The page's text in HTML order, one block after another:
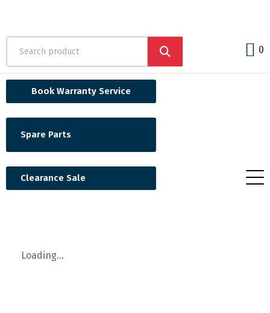
0
Book Warranty Service
Spare Parts
Clearance Sale
Loading...